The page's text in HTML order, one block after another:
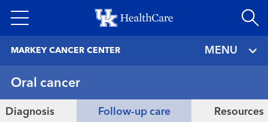
to
MARKEY CANCER CENTER MENU
Oral cancer
Diagnosis Follow-up care Resources